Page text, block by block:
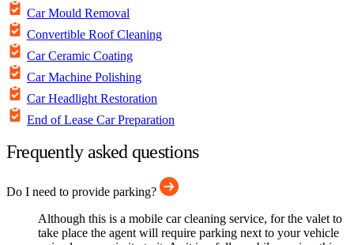
Car Mould Removal
Convertible Roof Cleaning
Car Ceramic Coating
Car Machine Polishing
Car Headlight Restoration
End of Lease Car Preparation
Frequently asked questions
Do I need to provide parking?
Although this is a mobile car cleaning service, for the valet to
take place the agent will require parking next to your vehicle